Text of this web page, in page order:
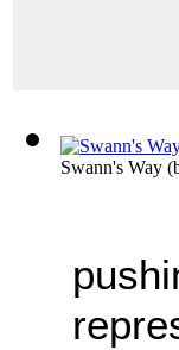
Swann's Way